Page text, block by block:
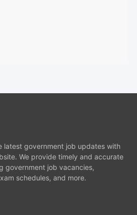
latest government job updates with
We provide timely and accurate
government job vacancies,
schedules, and more.